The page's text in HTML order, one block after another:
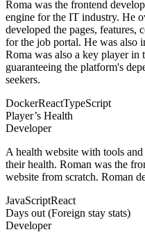
Roma was the frontend
engine for the IT industry. He
developed the pages, features,
for the job portal. He was also
Roma was also a key player in
guaranteeing the platform's
seekers.
DockerReactTypeScript
Player’s Health
Developer
A health website with tools
their health. Roman was the
website from scratch. Roman
JavaScriptReact
Days out (Foreign stay stats)
Developer